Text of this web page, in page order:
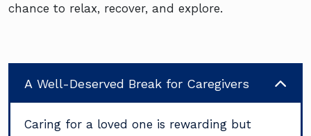
chance to relax, recover, and explore.
A Well-Deserved Break for Caregivers
Caring for a loved one is rewarding but